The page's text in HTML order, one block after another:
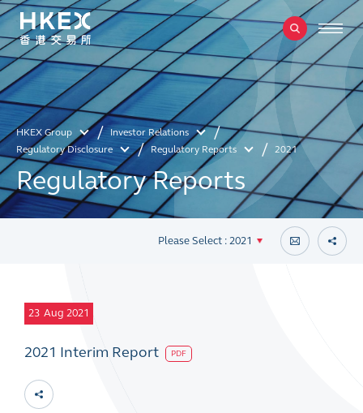
HKEX Group
Investor Relations
Regulatory Disclosure
Regulatory Reports 2021
Regulatory Reports
Please Select : 2021
23 Aug 2021
2021 Interim Report PDF